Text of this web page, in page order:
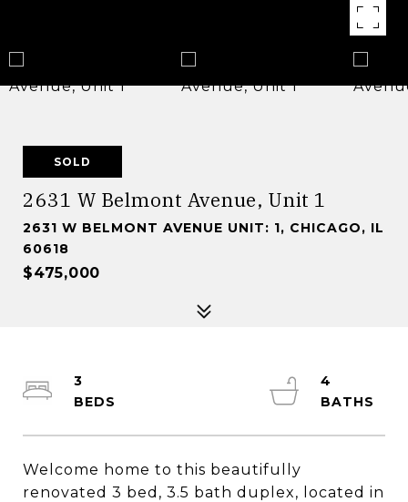
SOLD
2631 W Belmont Avenue, Unit 1
2631 W BELMONT AVENUE UNIT: 1, CHICAGO, IL
60618
$475,000
Welcome home to this beautifully
renovated 3 bed, 3.5 bath duplex, located in
3
4